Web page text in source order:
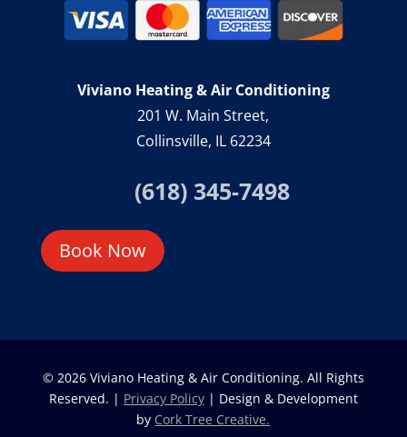
Viviano Heating & Air Conditioning
201 W. Main Street,
Collinsville, IL 62234
(618) 345-7498
Book Now
© 2026 Viviano Heating & Air Conditioning. All Rights
Reserved. | Privacy Policy| Design & Development
by Cork Tree Creative.